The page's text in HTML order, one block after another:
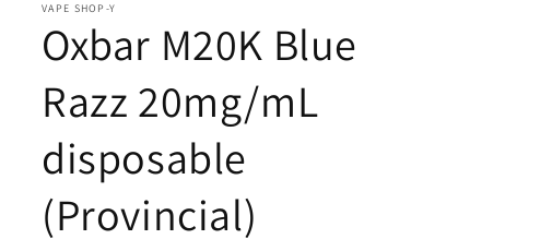
VAPE SHOP-Y
Oxbar M20K Blue
Razz 20mg/mL
disposable
(Provincial)